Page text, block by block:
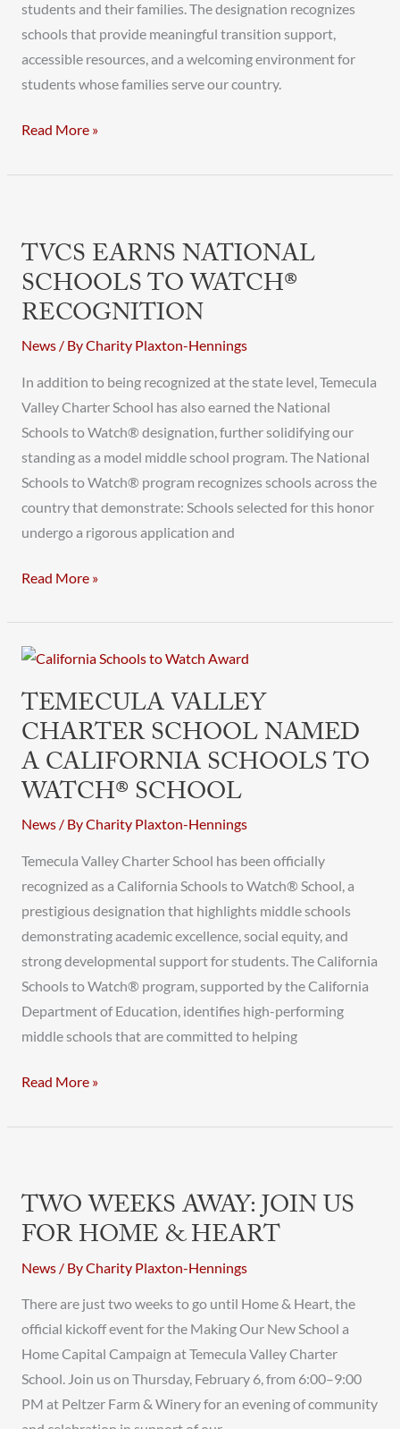
students and their families. The designation recognizes
schools that provide meaningful transition support,
accessible resources, and a welcoming environment for
students whose families serve our country.
Read More »
TVCS EARNS NATIONAL
SCHOOLS TO WATCH®
RECOGNITION
News/ ByCharity Plaxton-Hennings
In addition to being recognized at the state level, Temecula
Valley Charter School has also earned the National
Schools to Watch® designation, further solidifying our
standing as a model middle school program. The National
Schools to Watch® program recognizes schools across the
country that demonstrate: Schools selected for this honor
undergo a rigorous application and
National
Schools
to
Recognition
Read More »
TEMECULA VALLEY
CHARTER SCHOOL NAMED
A CALIFORNIA SCHOOLS TO
WATCH® SCHOOL
News/ ByCharity Plaxton-Hennings
Temecula Valley Charter School has been officially
recognized as a California Schools to Watch® School, a
prestigious designation that highlights middle schools
demonstrating academic excellence, social equity, and
strong developmental support for students. The California
Schools to Watch® program, supported by the California
Department of Education, identifies high-performing
middle schools that are committed to helping
Temecula
Charter
School
Named
a
Schools
to
Watch®
School
Read More »
TWO WEEKS AWAY: JOIN US
FOR HOME & HEART
News/ ByCharity Plaxton-Hennings
There are just two weeks to go until Home & Heart, the
official kickoff event for the Making Our New School a
Home Capital Campaign at Temecula Valley Charter
School. Join us on Thursday, February 6, from 6:00–9:00
PM at Peltzer Farm & Winery for an evening of community
Away:
Join
Us
Home
&
Heart